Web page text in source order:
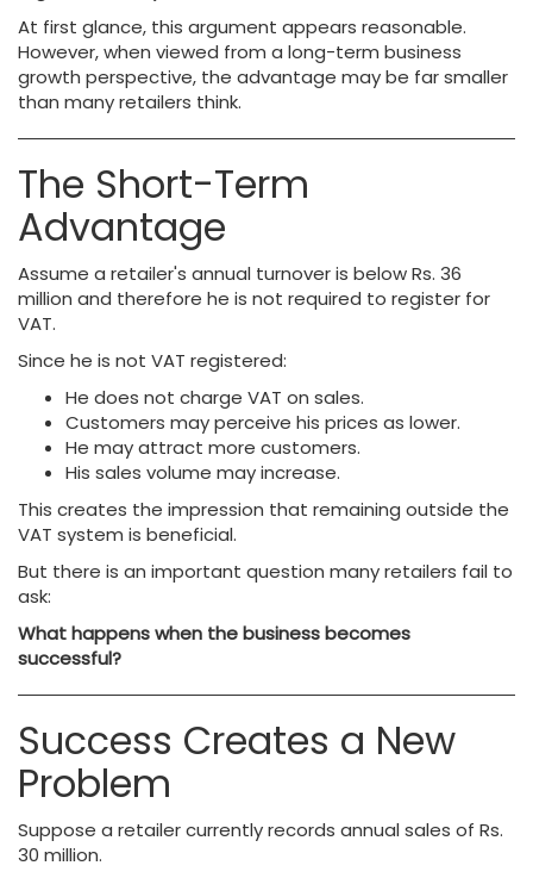
At first glance, this argument appears reasonable.
However, when viewed from a long-term business
growth perspective, the advantage may be far smaller
than many retailers think.
The Short-Term
Advantage
Assume a retailer's annual turnover is below Rs. 36
million and therefore he is not required to register for
VAT.
Since he is not VAT registered:
He does not charge VAT on sales.
Customers may perceive his prices as lower.
He may attract more customers.
His sales volume may increase.
This creates the impression that remaining outside the
VAT system is beneficial.
But there is an important question many retailers fail to
ask:
What happens when the business becomes
successful?
Success Creates a New
Problem
Suppose a retailer currently records annual sales of Rs.
30 million.